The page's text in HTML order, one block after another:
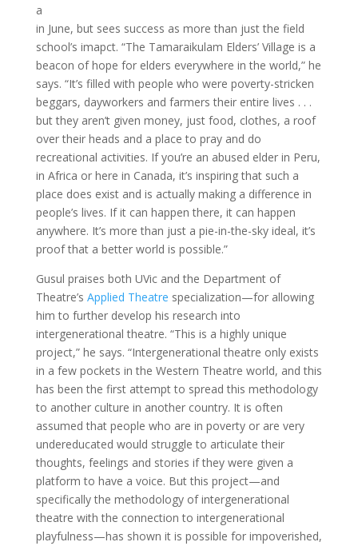
a
in June, but sees success as more than just the field
school’s imapct. “The Tamaraikulam Elders’ Village is a
beacon of hope for elders everywhere in the world,” he
says. “It’s filled with people who were poverty-stricken
beggars, dayworkers and farmers their entire lives . . .
but they aren’t given money, just food, clothes, a roof
over their heads and a place to pray and do
recreational activities. If you’re an abused elder in Peru,
in Africa or here in Canada, it’s inspiring that such a
place does exist and is actually making a difference in
people’s lives. If it can happen there, it can happen
anywhere. It’s more than just a pie-in-the-sky ideal, it’s
proof that a better world is possible.”
Gusul praises both UVic and the Department of
Theatre’s Applied Theatre specialization—for allowing
him to further develop his research into
intergenerational theatre. “This is a highly unique
project,” he says. “Intergenerational theatre only exists
in a few pockets in the Western Theatre world, and this
has been the first attempt to spread this methodology
to another culture in another country. It is often
assumed that people who are in poverty or are very
undereducated would struggle to articulate their
thoughts, feelings and stories if they were given a
platform to have a voice. But this project—and
specifically the methodology of intergenerational
theatre with the connection to intergenerational
playfulness—has shown it is possible for impoverished,